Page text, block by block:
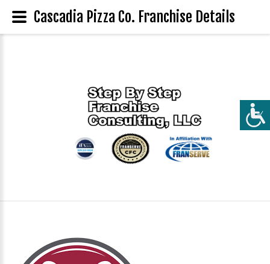
Cascadia Pizza Co. Franchise Details